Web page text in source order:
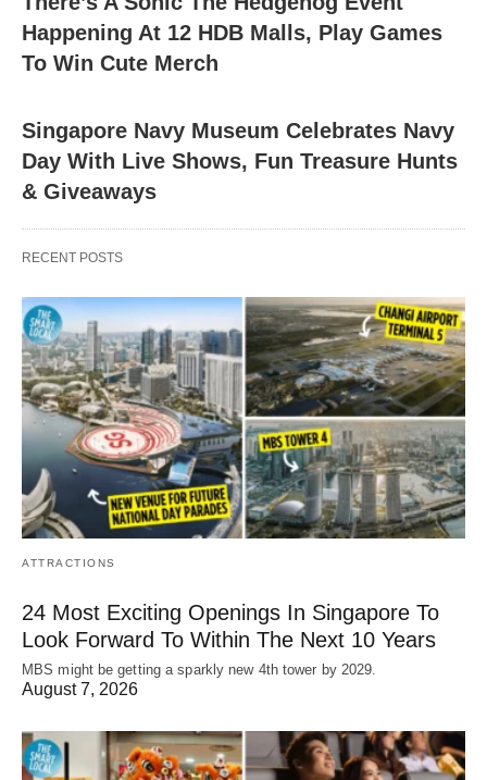
Happening At 12 HDB Malls, Play Games
To Win Cute Merch
Singapore Navy Museum Celebrates Navy
Day With Live Shows, Fun Treasure Hunts
& Giveaways
RECENT POSTS
ATTRACTIONS
24 Most Exciting Openings In Singapore To
Look Forward To Within The Next 10 Years
MBS might be getting a sparkly new 4th tower by 2029.
August 7, 2026